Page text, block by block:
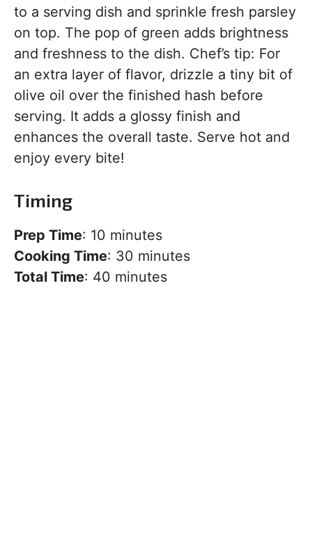
to a serving dish and sprinkle fresh parsley
on top. The pop of green adds brightness
and freshness to the dish. Chef’s tip: For
an extra layer of flavor, drizzle a tiny bit of
olive oil over the finished hash before
serving. It adds a glossy finish and
enhances the overall taste. Serve hot and
enjoy every bite!
Timing
Prep Time: 10 minutes
Cooking Time: 30 minutes
Total Time: 40 minutes